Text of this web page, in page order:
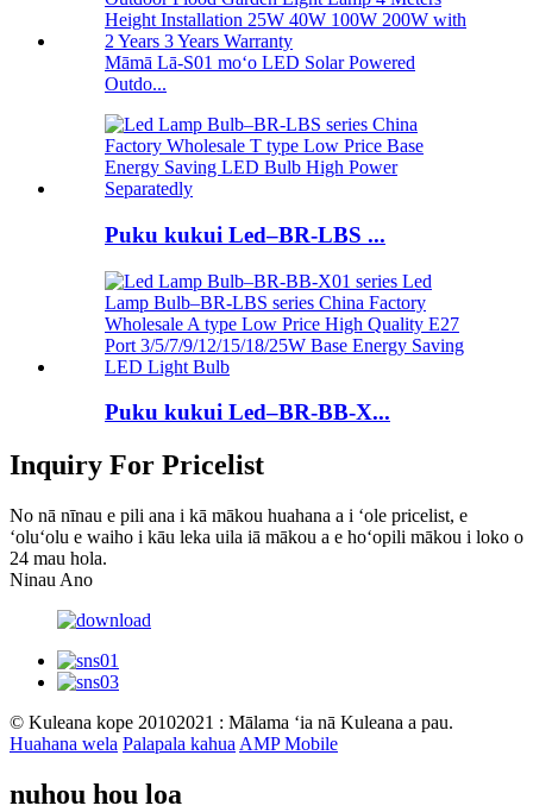
Māmā Lā-S01 moʻo LED Solar Powered
Outdo...
Puku kukui Led–BR-LBS ...
Puku kukui Led–BR-BB-X...
Inquiry For Pricelist
No nā nīnau e pili ana i kā mākou huahana a i ʻole pricelist, e
ʻoluʻolu e waiho i kāu leka uila iā mākou a e hoʻopili mākou i loko o
24 mau hola.
Ninau Ano
© Kuleana kope 20102021 : Mālama ʻia nā Kuleana a pau.
Huahana wela Palapala kahua AMP Mobile
nuhou hou loa